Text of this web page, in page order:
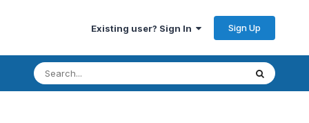
Existing user? Sign In Sign Up